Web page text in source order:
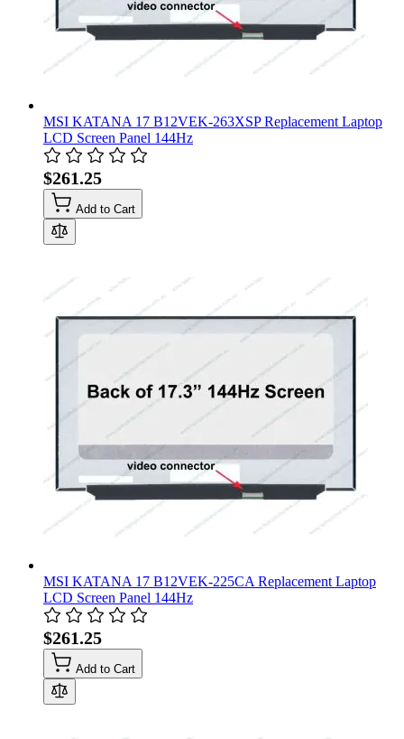
MSI KATANA 17 B12VEK-263XSP Replacement Laptop
LCD Screen Panel 144Hz
$261.25
Add to Cart
MSI KATANA 17 B12VEK-225CA Replacement Laptop
LCD Screen Panel 144Hz
$261.25
Add to Cart